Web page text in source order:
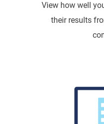
View how well
their results